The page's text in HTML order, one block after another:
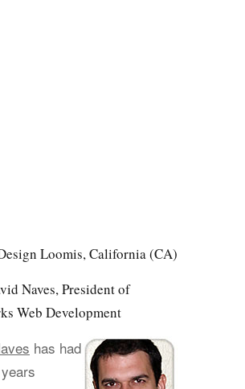
Loomis, California (CA)
Naves, President of
Web Development
has had